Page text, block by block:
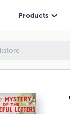
Products
Outers #4)